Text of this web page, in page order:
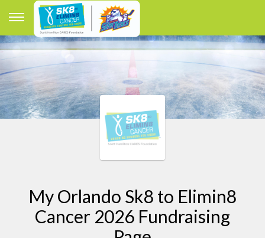
My Orlando Sk8 to Elimin8
Cancer 2026 Fundraising